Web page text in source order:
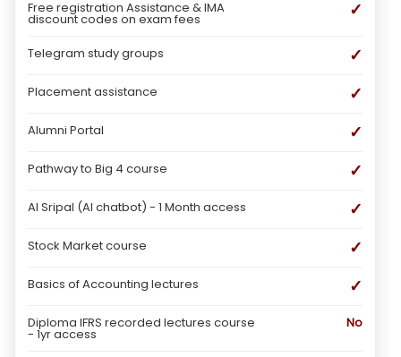
Free registration Assistance & IMA
discount codes on exam fees ✓
Telegram study groups ✓
Placement assistance ✓
Alumni Portal ✓
Pathway to Big 4 course ✓
AI Sripal (AI chatbot) - 1 Month access ✓
Stock Market course ✓
Basics of Accounting lectures ✓
Diploma IFRS recorded lectures course
- 1yr access
No